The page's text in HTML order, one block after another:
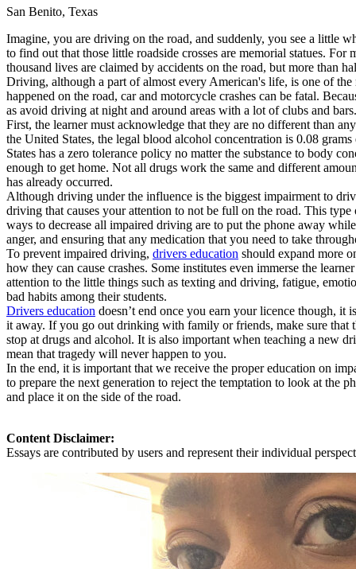
San Benito, Texas
Imagine, you are driving on the road, and suddenly, you see a little
to find out that those little roadside crosses are memorial statues.
thousand lives are claimed by accidents on the road, but more than
Driving, although a part of almost every American's life, is one of
happened on the road, car and motorcycle crashes can be fatal.
as avoid driving at night and around areas with a lot of clubs and
First, the learner must acknowledge that they are no different than
the United States, the legal blood alcohol concentration is 0.08
States has a zero tolerance policy no matter the substance to body
enough to get home. Not all drugs work the same and different
has already occurred.
Although driving under the influence is the biggest impairment to
driving that causes your attention to not be full on the road. This
ways to decrease all impaired driving are to put the phone away
anger, and ensuring that any medication that you need to take
To prevent impaired driving, drivers education should expand more
how they can cause crashes. Some institutes even immerse the
attention to the little things such as texting and driving, fatigue,
bad habits among their students.
Drivers education doesn’t end once you earn your licence though,
it away. If you go out drinking with family or friends, make sure that
stop at drugs and alcohol. It is also important when teaching a new
mean that tragedy will never happen to you.
In the end, it is important that we receive the proper education on
to prepare the next generation to reject the temptation to look at the
and place it on the side of the road.
Content Disclaimer:
Essays are contributed by users and represent their individual